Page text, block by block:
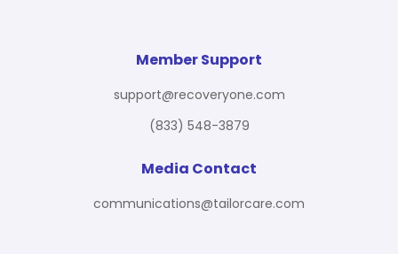
For Benefit Managers
Virtual PT
Company
Member Support
support@recoveryone.com
(833) 548-3879
Media Contact
communications@tailorcare.com